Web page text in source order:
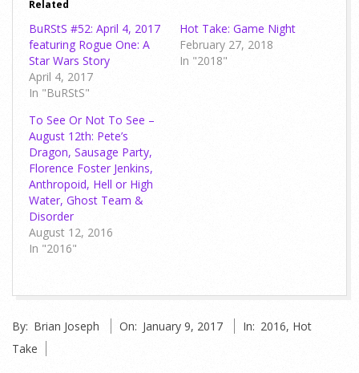
Related
BuRStS #52: April 4, 2017
featuring Rogue One: A
Star Wars Story
April 4, 2017
In "BuRStS"
Hot Take: Game Night
February 27, 2018
In "2018"
To See Or Not To See –
August 12th: Pete’s
Dragon, Sausage Party,
Florence Foster Jenkins,
Anthropoid, Hell or High
Water, Ghost Team &
Disorder
August 12, 2016
In "2016"
01-
09
By: Brian Joseph On: January 9, 2017 In: 2016, Hot
Take